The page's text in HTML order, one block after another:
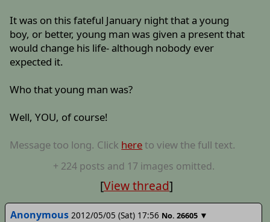
It was on this fateful January night that a young
boy, or better, young man was given a present that
would change his life- although nobody ever
expected it.
Who that young man was?
Well, YOU, of course!
Message too long. Click hereto view the full text.
+ 224posts and 17 images omitted.
[View thread]
Anonymous 2012/05/05 (Sat) 17:56 No.26605 ▼